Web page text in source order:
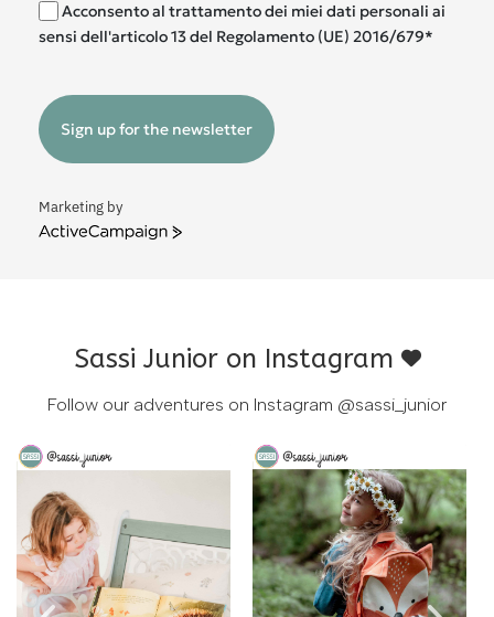
Acconsento al trattamento dei miei dati personali ai
sensi dell'articolo 13 del Regolamento (UE) 2016/679*
Sign up for the newsletter
Marketing by
ActiveCampaign
Sassi Junior on Instagram
Follow our adventures on Instagram @sassi_junior